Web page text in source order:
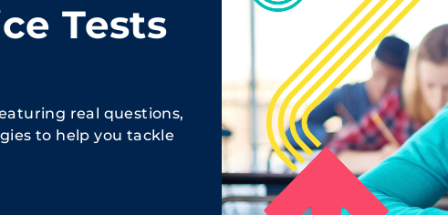
Tests
real questions,
to help you tackle